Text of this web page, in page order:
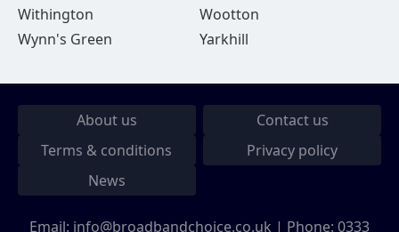
Withington
Wootton
Wynn's Green
Yarkhill
About us
Contact us
Terms & conditions
Privacy policy
News
Email: info@broadbandchoice.co.uk | Phone: 0333